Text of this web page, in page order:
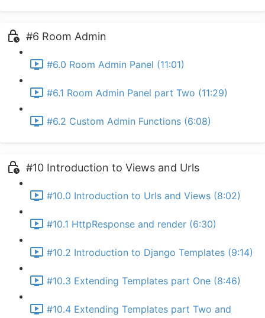
#6 Room Admin
#6.0 Room Admin Panel (11:01)
#6.1 Room Admin Panel part Two (11:29)
#6.2 Custom Admin Functions (6:08)
#10 Introduction to Views and Urls
#10.0 Introduction to Urls and Views (8:02)
#10.1 HttpResponse and render (6:30)
#10.2 Introduction to Django Templates (9:14)
#10.3 Extending Templates part One (8:46)
#10.4 Extending Templates part Two and